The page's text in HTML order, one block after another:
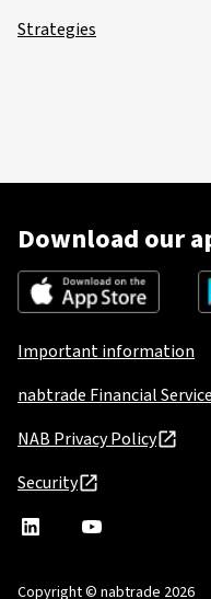
Strategies
Download our
Important information
nabtrade Financial
NAB Privacy Policy
Security
nabtradenabtrade
Copyright © nabtrade 2026